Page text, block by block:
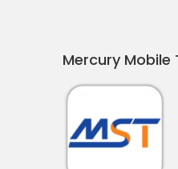
Mercury Mobile